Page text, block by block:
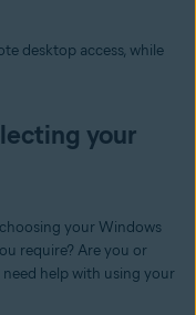
desktop access, while
your
your Windows
require? Are you or
help with using your